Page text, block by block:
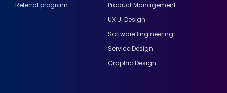
Product Management
UX UI Design
Software Engineering
Service Design
Graphic Design
Referral program